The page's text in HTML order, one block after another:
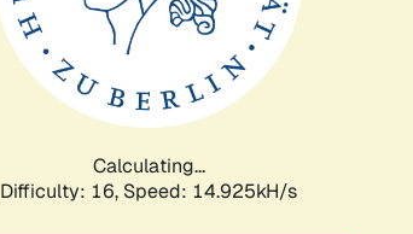
Calculating...
Difficulty: 16, Speed: 17.189kH/s